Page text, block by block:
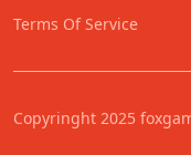
Terms Of Service
Copyringht 2025